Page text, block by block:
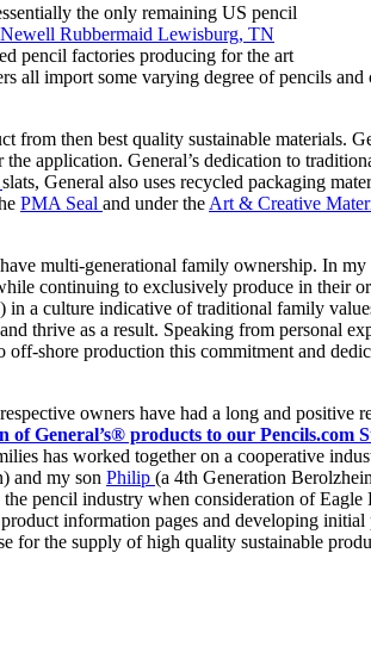
the only remaining US pencil
Rubbermaid Lewisburg, TN
pencil factories producing for the art
import some varying degree of pencils and
then best quality sustainable materials.
application. General’s dedication to
slats, General also uses recycled packaging
PMA Seal and under the Art & Creative
multi-generational family ownership. In
continuing to exclusively produce in their
a culture indicative of traditional family
thrive as a result. Speaking from personal
shore production this commitment and
owners have had a long and positive
of General’s® products to our Pencils.com
has worked together on a cooperative
and my son Philip (a 4th Generation
pencil industry when consideration of Eagle
information pages and developing
for the supply of high quality sustainable